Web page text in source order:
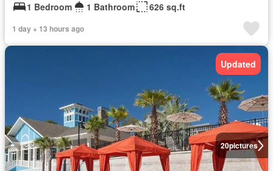
1 Bedroom
1 Bathroom 626 sq.ft
1 day + 13 hours ago
20pictures
Updated